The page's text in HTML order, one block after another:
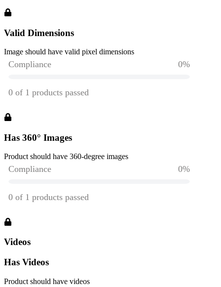
Valid Dimensions
Image should have valid pixel dimensions
Has 360° Images
Product should have 360-degree images
Videos
Has Videos
Product should have videos